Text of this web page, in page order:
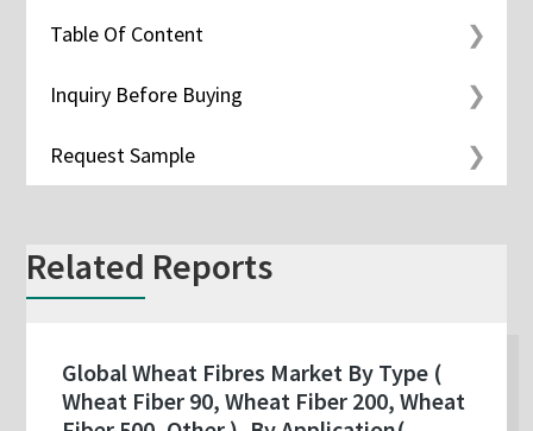
Table Of Content
Inquiry Before Buying
Request Sample
Related Reports
Global Wheat Fibres Market By Type (
Wheat Fiber 90, Wheat Fiber 200, Wheat